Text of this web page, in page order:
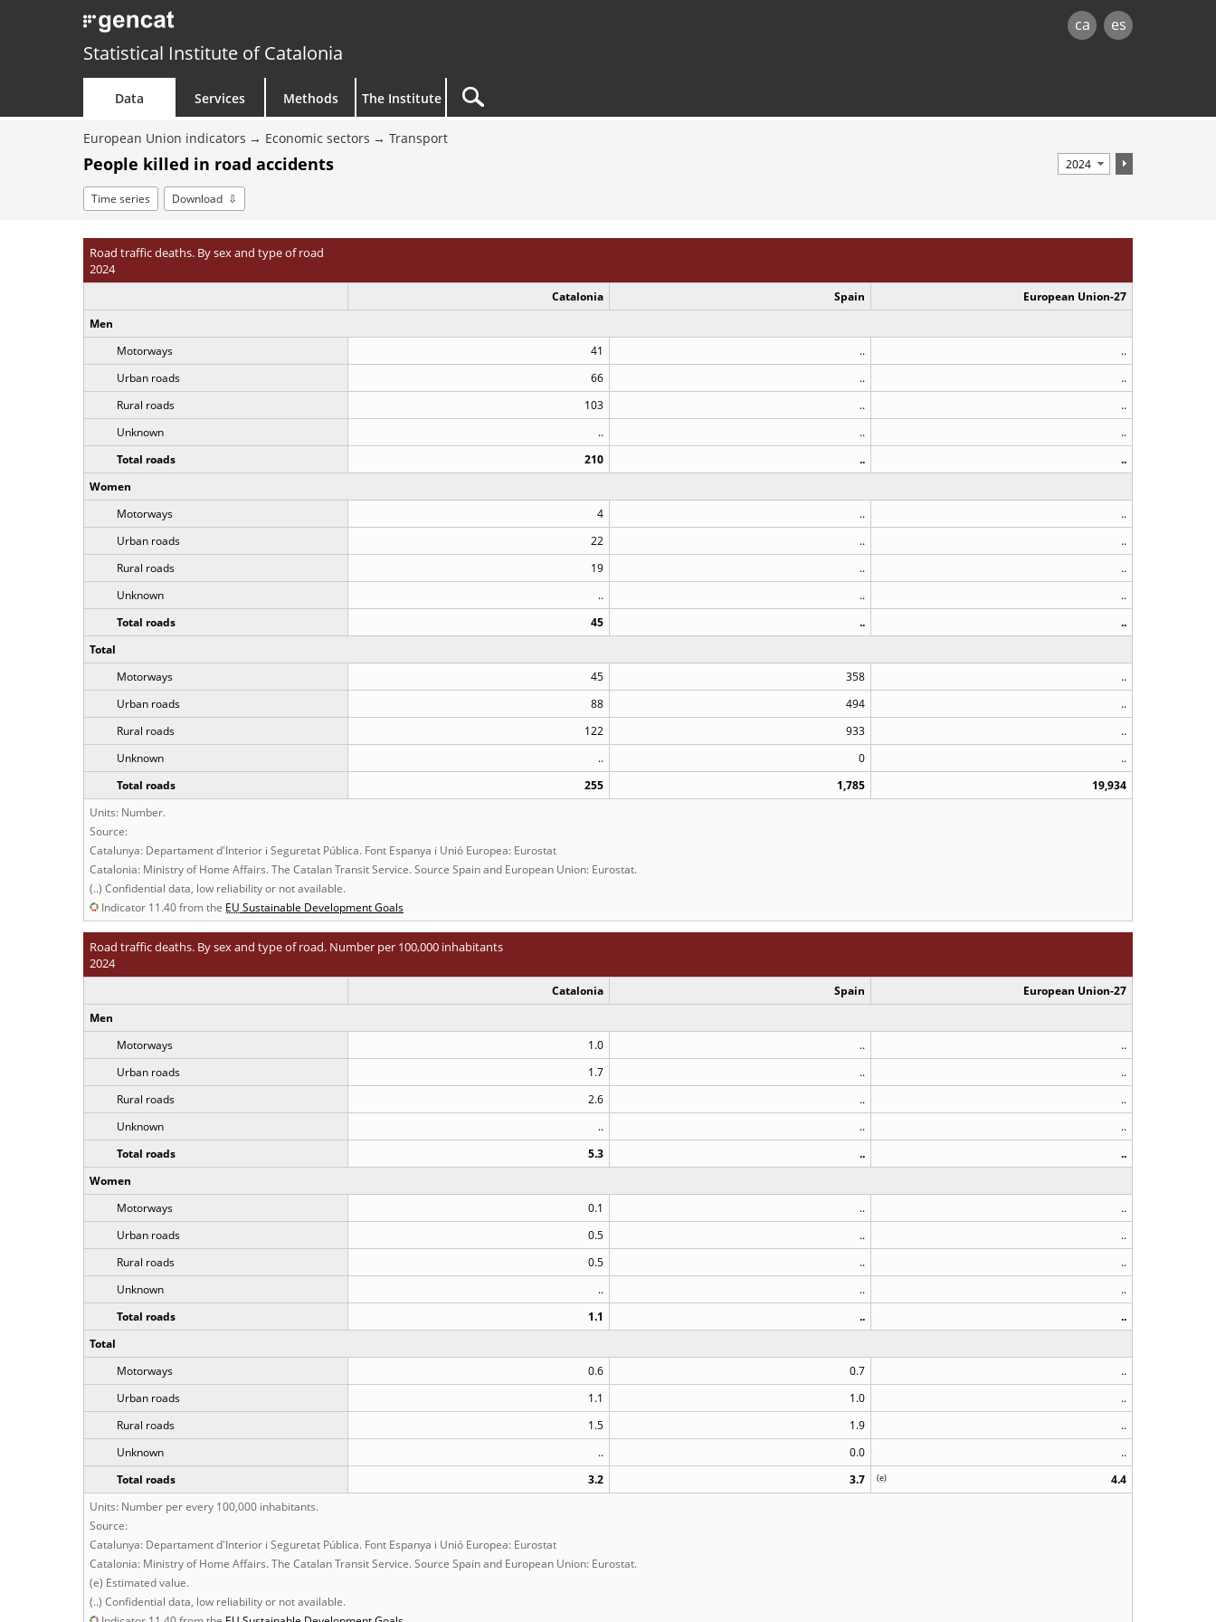
ca es
Statistical Institute of Catalonia
Data Services Methods The Institute
European Union indicators Economic sectors Transport
People killed in road accidents
Time series Download
Road traffic deaths. By sex and type of road
2024
Catalonia Spain
European Union-27
Men
Motorways
41 ..
..
Urban roads
66 ..
..
Rural roads
103 ..
..
Unknown
.. ..
..
Total roads
210 ..
..
Women
Motorways
4 ..
..
Urban roads
22 ..
..
Rural roads
19 ..
..
Unknown
.. ..
..
Total roads
45 ..
..
Total
Motorways
45 358
..
Urban roads
88 494
..
Rural roads
122 933
..
Unknown
.. 0
..
Total roads
255 1,785
19,934
Units: Number.
Source:
Catalunya: Departament d'Interior i Seguretat Pública. Font Espanya i Unió Europea: Eurostat
Catalonia: Ministry of Home Affairs. The Catalan Transit Service. Source Spain and European Union: Eurostat.
(..) Confidential data, low reliability or not available.
Indicator 11.40 from the EU Sustainable Development Goals
Road traffic deaths. By sex and type of road. Number per 100,000 inhabitants
2024
Catalonia Spain
European Union-27
Men
Motorways
1.0 ..
..
Urban roads
1.7 ..
..
Rural roads
2.6 ..
..
Unknown
.. ..
..
Total roads
5.3 ..
..
Women
Motorways
0.1 ..
..
Urban roads
0.5 ..
..
Rural roads
0.5 ..
..
Unknown
.. ..
..
Total roads
1.1 ..
..
Total
Motorways
0.6 0.7
..
Urban roads
1.1 1.0
..
Rural roads
1.5 1.9
..
Unknown
.. 0.0
..
Total roads
3.2 3.7 4.4
(e)
Units: Number per every 100,000 inhabitants.
Source:
Catalunya: Departament d'Interior i Seguretat Pública. Font Espanya i Unió Europea: Eurostat
Catalonia: Ministry of Home Affairs. The Catalan Transit Service. Source Spain and European Union: Eurostat.
(e) Estimated value.
(..) Confidential data, low reliability or not available.